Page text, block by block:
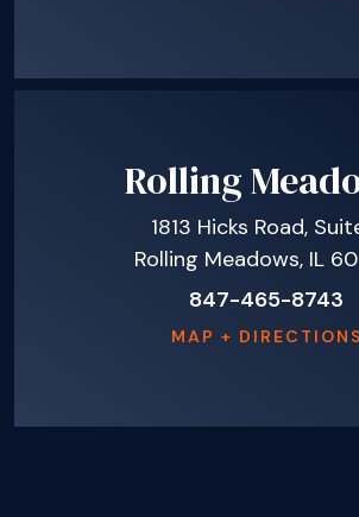
Rolling
1813 Hicks Road,
Rolling Meadows, IL
847-465-8743
MAP + DIRECTIONS